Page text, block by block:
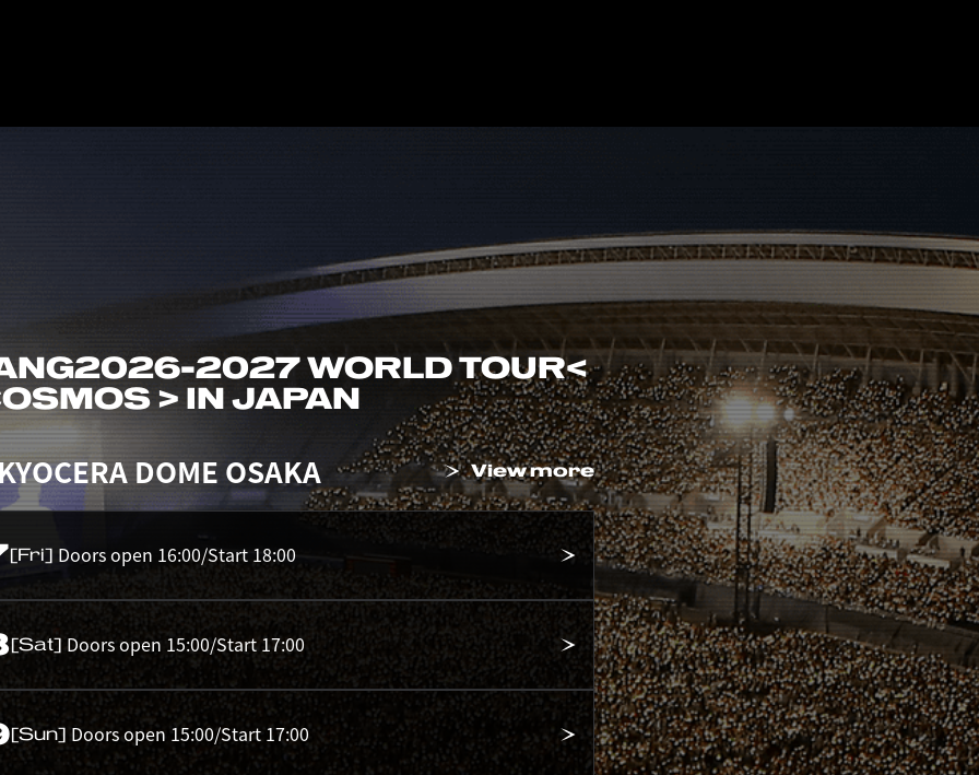
2026-2027 WORLD TOUR<
> IN JAPAN
DOME OSAKA View more
[Fri] Doors open 16:00/Start 18:00
[Sat] Doors open 15:00/Start 17:00
[Sun] Doors open 15:00/Start 17:00